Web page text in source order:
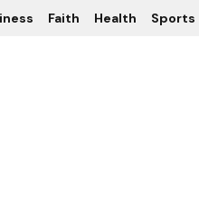
Faith Health Sports